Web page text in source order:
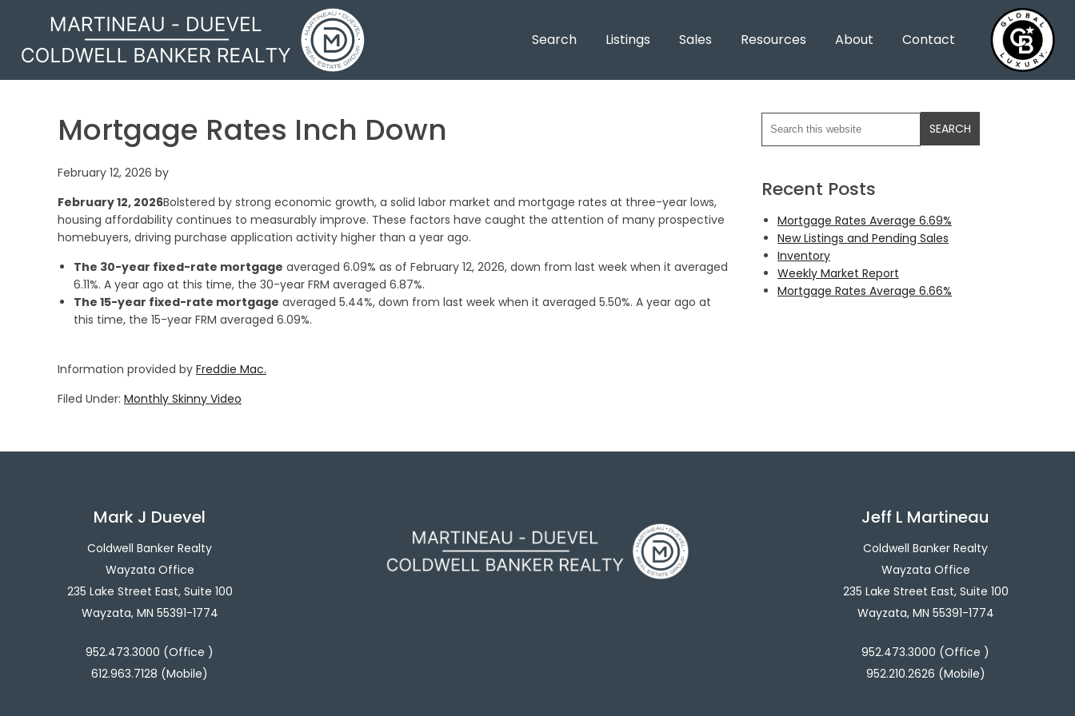
Search Listings Sales Resources About Contact
Mortgage Rates Inch Down
February 12, 2026 by
February 12, 2026Bolstered by strong economic growth, a solid labor market and mortgage rates at three-year lows,
housing affordability continues to measurably improve. These factors have caught the attention of many prospective
homebuyers, driving purchase application activity higher than a year ago.
The 30-year fixed-rate mortgage averaged 6.09% as of February 12, 2026, down from last week when it averaged
6.11%. A year ago at this time, the 30-year FRM averaged 6.87%.
The 15-year fixed-rate mortgage averaged 5.44%, down from last week when it averaged 5.50%. A year ago at
this time, the 15-year FRM averaged 6.09%.
Information provided by Freddie Mac.
Filed Under: Monthly Skinny Video
Recent Posts
Mortgage Rates Average 6.69%
New Listings and Pending Sales
Inventory
Weekly Market Report
Mortgage Rates Average 6.66%
Mark J Duevel
Coldwell Banker Realty
Wayzata Office
235 Lake Street East, Suite 100
Wayzata, MN 55391-1774
952.473.3000 (Office )
612.963.7128 (Mobile)
Jeff L Martineau
Coldwell Banker Realty
Wayzata Office
235 Lake Street East, Suite 100
Wayzata, MN 55391-1774
952.473.3000 (Office )
952.210.2626 (Mobile)